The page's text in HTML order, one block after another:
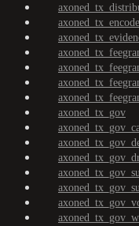
axoned_tx_encode
axoned_tx_gov